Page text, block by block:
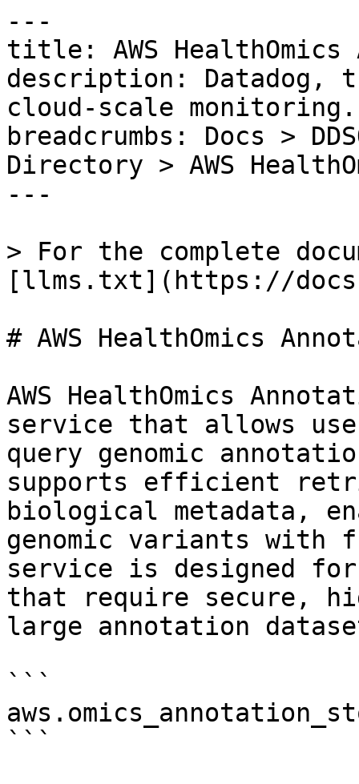
---
title: AWS HealthOmics
description: Datadog,
cloud-scale monitoring.
breadcrumbs: Docs >
Directory > AWS
---
> For the complete
[llms.txt](https://
# AWS HealthOmics
AWS HealthOmics
service that allows
query genomic
supports efficient
biological metadata,
genomic variants with
service is designed
that require secure,
large annotation
```
```